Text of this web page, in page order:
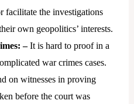
facilitate the investigations
own geopolitics’ interests.
–It is hard to proof in a
war crimes cases.
on witnesses in proving
before the court was